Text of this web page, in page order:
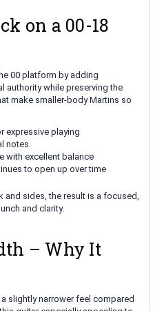
on a 00-18
00 platform by adding
authority while preserving the
make smaller-body Martins so
expressive playing
notes
with excellent balance
to open up over time
and sides, the result is a focused,
and clarity.
– Why It
slightly narrower feel compared